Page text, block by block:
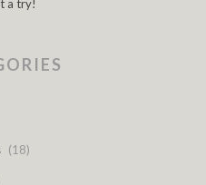
a try!
(18)